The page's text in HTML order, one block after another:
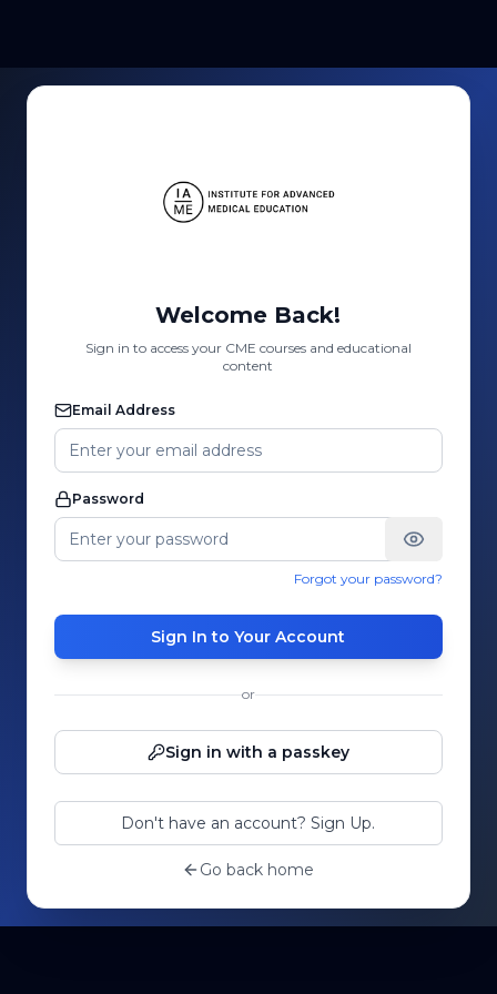
Welcome Back!
Sign in to access your CME courses and educational
content
Email Address
Password
Forgot your password?
Sign In to Your Account
or
Sign in with a passkey
Don't have an account? Sign Up.
Go back home